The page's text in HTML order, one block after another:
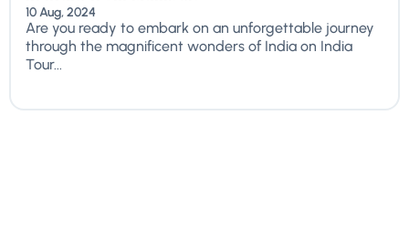
10 Aug, 2024
Are you ready to embark on an unforgettable journey
through the magnificent wonders of India on India
Tour...